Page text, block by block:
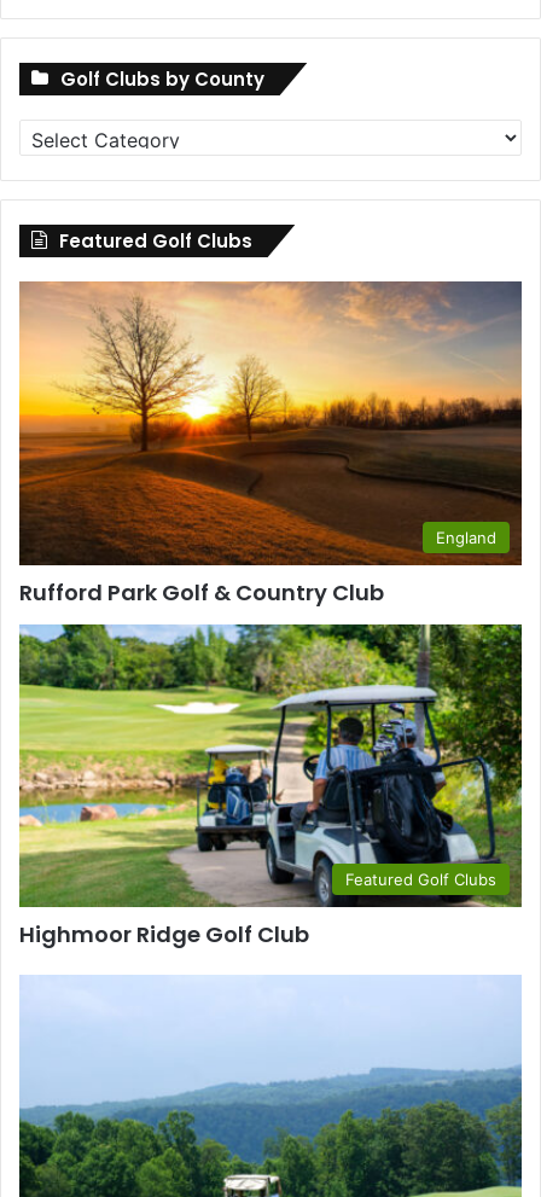
Golf Clubs by County
Golf
Clubs
by
County
Featured Golf Clubs
England
Rufford Park Golf & Country Club
Featured Golf Clubs
Highmoor Ridge Golf Club